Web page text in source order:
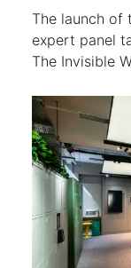
The launch of
expert panel
The Invisible